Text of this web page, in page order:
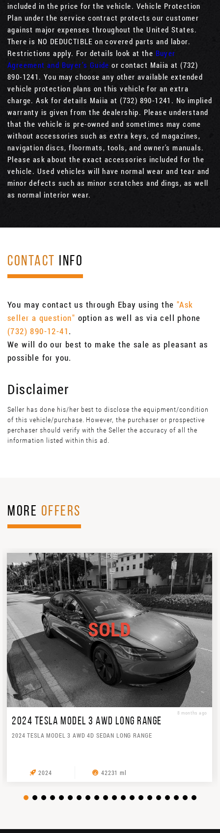
included in the price for the vehicle. Vehicle Protection
Plan under the service contract protects our customer
against major expenses throughout the United States.
There is NO DEDUCTIBLE on covered parts and labor.
Restrictions apply. For details look at the Buyer
Agreement and Buyer’s Guide or contact Maiia at (732)
890-1241. You may choose any other available extended
vehicle protection plans on this vehicle for an extra
charge. Ask for details Maiia at (732) 890-1241. No implied
warranty is given from the dealership. Please understand
that the vehicle is pre-owned and sometimes may come
without accessories such as extra keys, cd magazines,
navigation discs, floormats, tools, and owner's manuals.
Please ask about the exact accessories included for the
vehicle. Used vehicles will have normal wear and tear and
minor defects such as minor scratches and dings, as well
as normal interior wear.
CONTACT INFO
You may contact us through Ebay using the "Ask
seller a question" option as well as via cell phone
(732) 890-12-41.
We will do our best to make the sale as pleasant as
possible for you.
Disclaimer
Seller has done his/her best to disclose the equipment/condition
of this vehicle/purchase. However, the purchaser or prospective
perchaser should verify with the Seller the accuracy of all the
information listed within this ad.
MORE OFFERS
SOLD
8 months ago
2024 TESLA MODEL 3 AWD LONG RANGE
2024 TESLA MODEL 3 AWD 4D SEDAN LONG RANGE
2024 42231 ml